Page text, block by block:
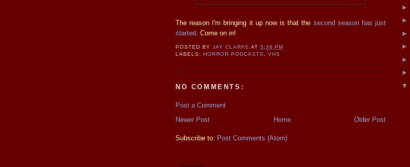
The reason I'm bringing it up now is that the second season has just
started. Come on in!
POSTED BYJAY CLARKE AT5:38 PM
LABELS:HORROR PODCASTS ,VHS
NO COMMENTS:
Post a Comment
Newer Post
Older Post
Home
Subscribe to: Post Comments (Atom)
►
►
►
►
►
►
▼